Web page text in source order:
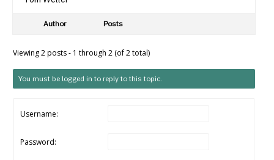
Author Posts
Viewing 2 posts - 1 through 2 (of 2 total)
You must be logged in to reply to this topic.
Username:
Password: